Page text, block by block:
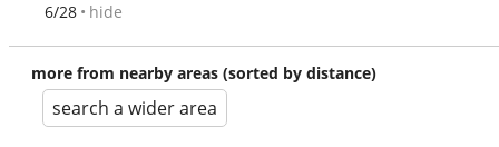
6/28 hide
more from nearby areas (sorted by distance)
search a wider area